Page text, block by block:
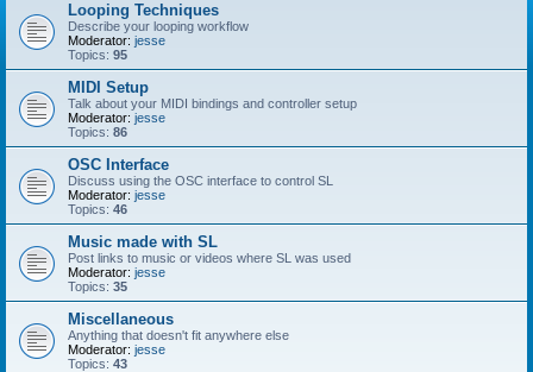
Looping Techniques
Describe your looping workflow
Moderator: jesse
Topics: 95
MIDI Setup
Talk about your MIDI bindings and controller setup
Moderator: jesse
Topics: 86
OSC Interface
Discuss using the OSC interface to control SL
Moderator: jesse
Topics: 46
Music made with SL
Post links to music or videos where SL was used
Moderator: jesse
Topics: 35
Miscellaneous
Anything that doesn't fit anywhere else
Moderator: jesse
Topics: 43